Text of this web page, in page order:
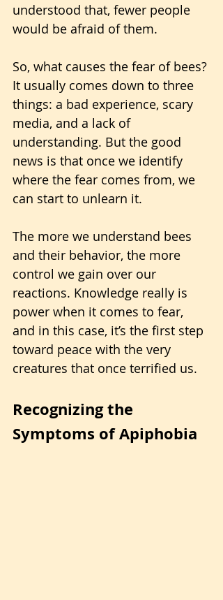
understood that, fewer people
would be afraid of them.
So, what causes the fear of bees?
It usually comes down to three
things: a bad experience, scary
media, and a lack of
understanding. But the good
news is that once we identify
where the fear comes from, we
can start to unlearn it.
The more we understand bees
and their behavior, the more
control we gain over our
reactions. Knowledge really is
power when it comes to fear,
and in this case, it’s the first step
toward peace with the very
creatures that once terrified us.
Recognizing the
Symptoms of Apiphobia